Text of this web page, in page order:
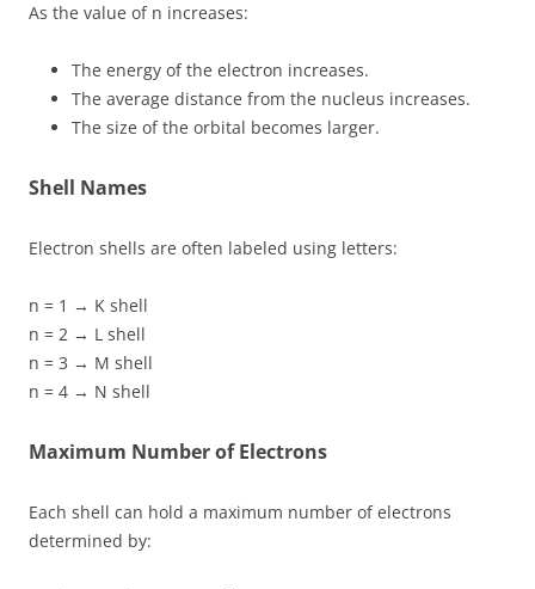
As the value of n increases:
The energy of the electron increases.
The average distance from the nucleus increases.
The size of the orbital becomes larger.
Shell Names
Electron shells are often labeled using letters:
n = 1 → K shell
n = 2 → L shell
n = 3 → M shell
n = 4 → N shell
Maximum Number of Electrons
Each shell can hold a maximum number of electrons
determined by: